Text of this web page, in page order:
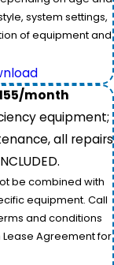
system settings,
of equipment and
month
equipment;
all repairs
be combined with
equipment. Call
and conditions
Agreement for